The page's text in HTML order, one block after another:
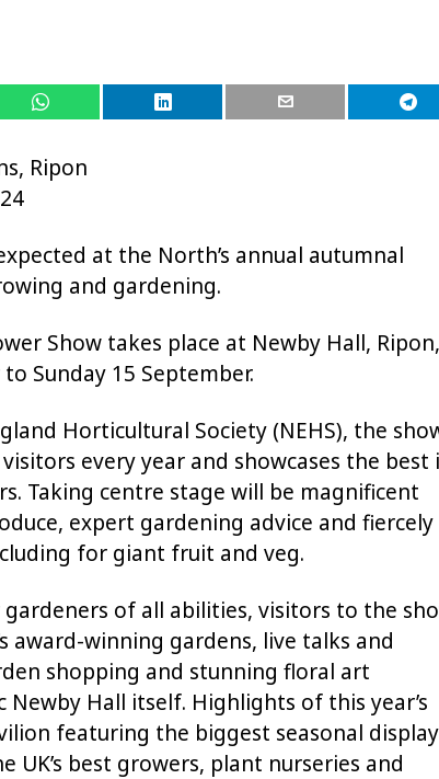
Ripon
at the North’s annual autumnal
and gardening.
Show takes place at Newby Hall, Ripon,
Sunday 15 September.
Horticultural Society (NEHS), the
every year and showcases the best
Taking centre stage will be magnificent
expert gardening advice and fiercely
for giant fruit and veg.
of all abilities, visitors to the
award-winning gardens, live talks and
shopping and stunning floral art
Hall itself. Highlights of this year’s
featuring the biggest seasonal
best growers, plant nurseries and